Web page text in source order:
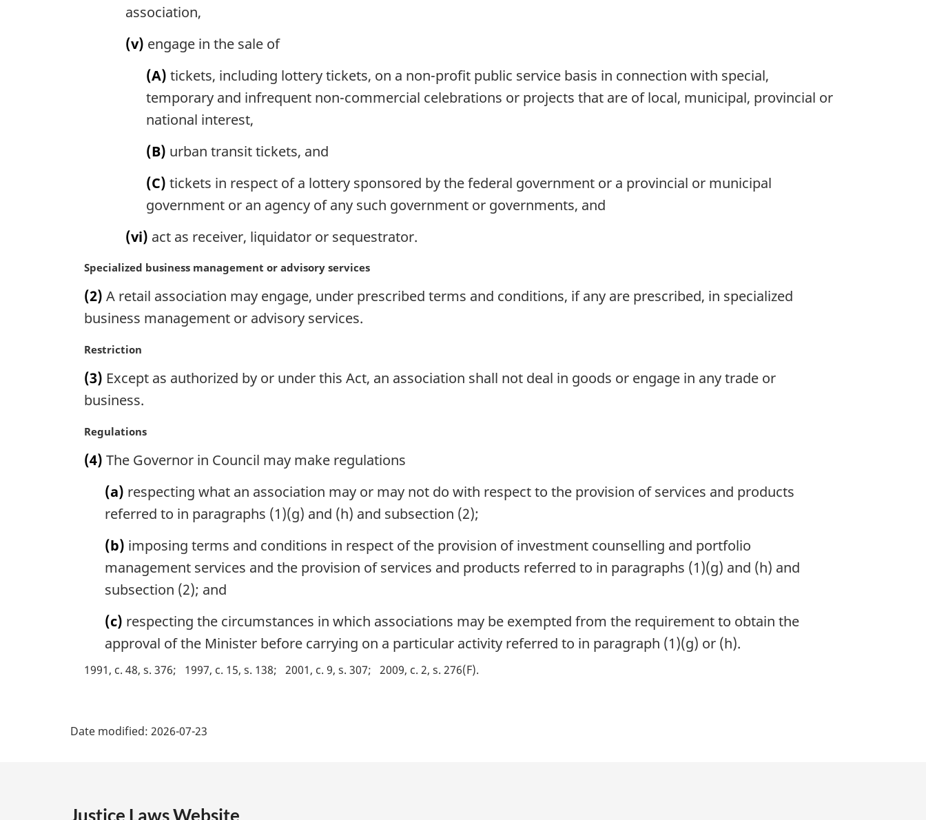
association,
(v) engage in the sale of
(A) tickets, including lottery tickets, on a non-profit public service basis in connection with special,
temporary and infrequent non-commercial celebrations or projects that are of local, municipal, provincial or
national interest,
(B) urban transit tickets, and
(C) tickets in respect of a lottery sponsored by the federal government or a provincial or municipal
government or an agency of any such government or governments, and
(vi) act as receiver, liquidator or sequestrator.
M
r
g
n
l
n
t
:
Specialized business management or advisory services
(2) A retail association may engage, under prescribed terms and conditions, if any are prescribed, in specialized
business management or advisory services.
M
r
g
n
l
Restriction
(3) Except as authorized by or under this Act, an association shall not deal in goods or engage in any trade or
business.
M
r
Regulations
(4) The Governor in Council may make regulations
(a) respecting what an association may or may not do with respect to the provision of services and products
referred to in paragraphs (1)(g) and (h) and subsection (2);
(b) imposing terms and conditions in respect of the provision of investment counselling and portfolio
management services and the provision of services and products referred to in paragraphs (1)(g) and (h) and
subsection (2); and
(c) respecting the circumstances in which associations may be exempted from the requirement to obtain the
approval of the Minister before carrying on a particular activity referred to in paragraph (1)(g) or (h).
1991, c. 48, s. 376 1997, c. 15, s. 138 2001, c. 9, s. 307 2009, c. 2, s. 276(F)
e
Date modified: 2026-07-23
Justice Laws Website